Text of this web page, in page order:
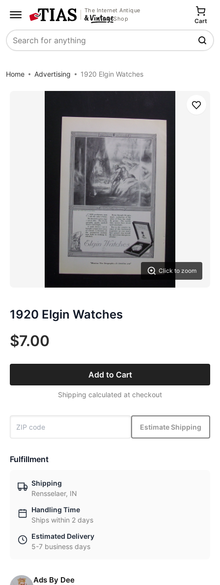
The Internet Antique
Shop
Search
Cart
Home Advertising 1920 Elgin Watches
Click to zoom
Save
1920 Elgin Watches
$7.00
Add to Cart
Shipping calculated at checkout
Estimate Shipping
Fulfillment
Shipping
Rensselaer, IN
Handling Time
Ships within 2 days
Estimated Delivery
5-7 business days
Ads By Dee